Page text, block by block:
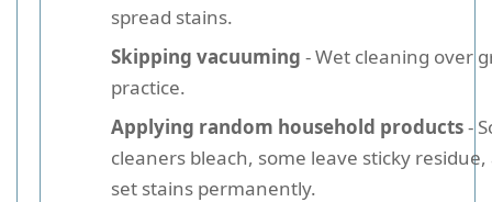
spread stains.
Skipping vacuuming - Wet cleaning over
practice.
Applying random household products-
cleaners bleach, some leave sticky
set stains permanently.